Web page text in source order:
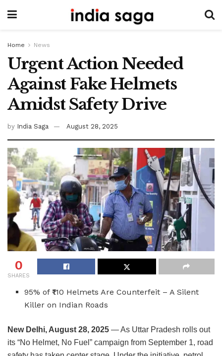
Home News
Urgent Action Needed
Against Fake Helmets
Amidst Safety Drive
by India Saga August 28, 2025
0
SHARES
95% of ₹110 Helmets Are Counterfeit – A Silent
Killer on Indian Roads
New Delhi, August 28, 2025 — As Uttar Pradesh rolls out
its “No Helmet, No Fuel” campaign from September 1, road